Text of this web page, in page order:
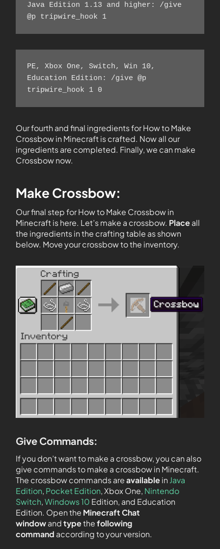
Java Edition 1.13 and higher: /give
@p tripwire_hook 1
PE, Xbox One, Switch, Win 10,
Education Edition: /give @p
tripwire_hook 1 0
Our fourth and final ingredients for How to Make
Crossbow in Minecraft is crafted. Now all our
ingredients are completed. Finally, we can make
Crossbow now.
Make Crossbow:
Our final step for How to Make Crossbow in
Minecraft is here. Let’s make a crossbow. Placeall
the ingredients in the crafting table as shown
below. Move your crossbow to the inventory.
Give Commands:
If you don’t want to make a crossbow, you can also
give commands to make a crossbow in Minecraft.
The crossbow commands areavailablein Java
Edition, Pocket Edition, Xbox One, Nintendo
Switch,Windows 10 Edition, and Education
Edition. Open the Minecraft Chat
windowandtypethefollowing
command according to your version.